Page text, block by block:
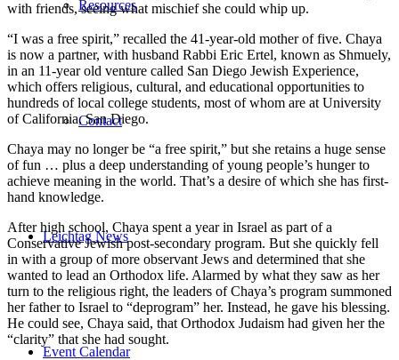
Resources
Contact
Leichtag News
Event Calendar
with friends, seeing what mischief she could whip up.
“I was a free spirit,” recalled the 41-year-old mother of five. Chaya
is now a partner, with husband Rabbi Eric Ertel, known as Shmuely,
in an 11-year old venture called San Diego Jewish Experience,
which offers religious, cultural, and educational opportunities to
hundreds of local college students, most of whom are at University
of California, San Diego.
Chaya may no longer be “a free spirit,” but she retains a huge sense
of fun … plus a deep understanding of young people’s hunger to
achieve meaning in the world. That’s a desire of which she has first-
hand knowledge.
After high school, Chaya spent a year in Israel as part of a
Conservative Jewish post-secondary program. But she quickly fell
in with a group of more observant Jews and determined that she
wanted to lead an Orthodox life. Alarmed by what they saw as her
turn to the religious right, the leaders of Chaya’s program summoned
her father to Israel to “deprogram” her. Instead, he gave his blessing.
He could see, Chaya said, that Orthodox Judaism had given her the
“clarity” that she had sought.